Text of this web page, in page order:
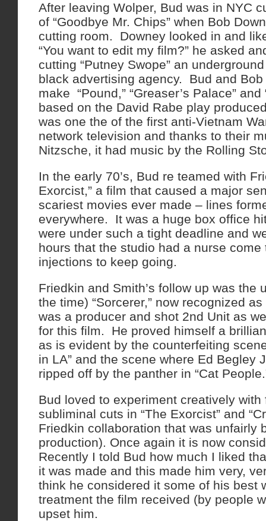
After leaving Wolper, Bud was in NYC
of “Goodbye Mr. Chips” when Bob
cutting room. Downey looked in and
“You want to edit my film?” he asked
cutting “Putney Swope” an
black advertising agency. Bud and
make “Pound,” “Greaser’s Palace”
based on the David Rabe play
was one the of the first anti-Vietnam
network television and thanks to their
Nitzsche, it had music by the Rolling
In the early 70’s, Bud re teamed with
Exorcist,” a film that caused a major
scariest movies ever made – lines
everywhere. It was a huge box office
were under such a tight deadline and
hours that the studio had a nurse come
injections to keep going.
Friedkin and Smith’s follow up was the
the time) “Sorcerer,” now recognized
was a producer and shot 2nd Unit as
for this film. He proved himself a
as is evident by the counterfeiting
in LA” and the scene where Ed Begley
ripped off by the panther in “Cat
Bud loved to experiment creatively
subliminal cuts in “The Exorcist” and
Friedkin collaboration that was unfairly
production). Once again it is now
Recently I told Bud how much I liked
it was made and this made him very,
think he considered it some of his best
treatment the film received (by people
upset him.